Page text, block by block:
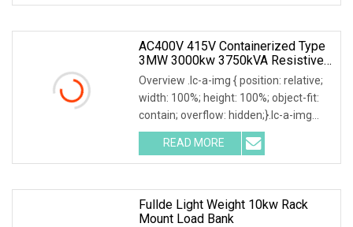
quickly, as shown on the platform:
AC400V 415V Containerized Type
3MW 3000kw 3750kVA Resistive
Inductive Load Bank For Data
Center
Overview .lc-a-img { position: relative;
width: 100%; height: 100%; object-fit:
contain; overflow: hidden;}.lc-a-img
.img-content { position: absolute; top:
0; left: 0; width: 100%; height: 100%;
READ MORE
Fullde Light Weight 10kw Rack
Mount Load Bank